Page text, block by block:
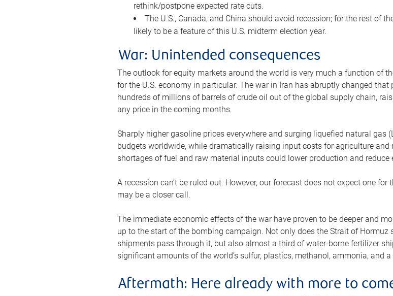
rethink/postpone expected rate cuts.
The U.S., Canada, and China should avoid recession; for the rest of
likely to be a feature of this U.S. midterm election year.
War: Unintended consequences
The outlook for equity markets around the world is very much a function of
for the U.S. economy in particular. The war in Iran has abruptly changed
hundreds of millions of barrels of crude oil out of the global supply chain,
any price in the coming months.
Sharply higher gasoline prices everywhere and surging liquefied natural gas
budgets worldwide, while dramatically raising input costs for agriculture and
shortages of fuel and raw material inputs could lower production and reduce
A recession can’t be ruled out. However, our forecast does not expect one
may be a closer call.
The immediate economic effects of the war have proven to be deeper and
up to the start of the bombing campaign. Not only does the Strait of Hormuz
shipments pass through it, but also almost a third of water-borne fertilizer
significant amounts of the world’s sulfur, plastics, methanol, ammonia, and
Aftermath: Here already with more to